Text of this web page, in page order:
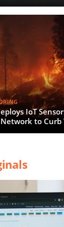
IoT
to Curb